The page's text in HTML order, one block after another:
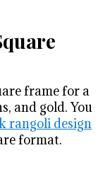
frame for a
and gold. You
rangoli design
format.